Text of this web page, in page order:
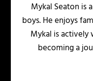
Mykal Seaton is
boys. He enjoys
Mykal is
becoming a